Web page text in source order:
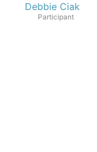
Debbie Ciak
Participant